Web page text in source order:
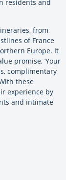
residents and
from
of France
Europe. It
promise, ‘Your
complimentary
these
experience by
and intimate